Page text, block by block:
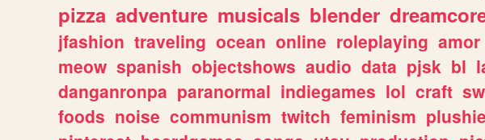
pizza adventure musicals blender
jfashion traveling ocean online roleplaying amor
meow spanish objectshows audio data pjsk bl
danganronpa paranormal indiegames lol craft
foods noise communism twitch feminism